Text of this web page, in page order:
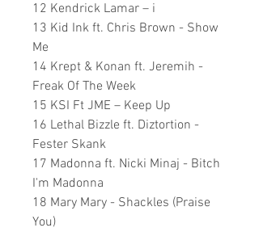
12 Kendrick Lamar – i
13 Kid Ink ft. Chris Brown - Show
Me
14 Krept & Konan ft. Jeremih -
Freak Of The Week
15 KSI Ft JME – Keep Up
16 Lethal Bizzle ft. Diztortion -
Fester Skank
17 Madonna ft. Nicki Minaj - Bitch
I'm Madonna
18 Mary Mary - Shackles (Praise
You)